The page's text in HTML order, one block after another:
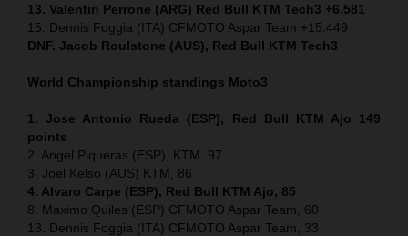
13. Valentin Perrone (ARG) Red Bull KTM Tech3 +6.581
15. Dennis Foggia (ITA) CFMOTO Aspar Team +15.449
DNF. Jacob Roulstone (AUS), Red Bull KTM Tech3
World Championship standings Moto3
1. Jose Antonio Rueda (ESP), Red Bull KTM Ajo 149
points
2. Angel Piqueras (ESP), KTM, 97
3. Joel Kelso (AUS) KTM, 86
4. Alvaro Carpe (ESP), Red Bull KTM Ajo, 85
8. Maximo Quiles (ESP) CFMOTO Aspar Team, 60
13. Dennis Foggia (ITA) CFMOTO Aspar Team, 33